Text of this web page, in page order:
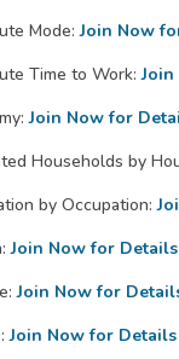
Mode: Join Now
Time to Work:
Join Now for
Households by
by Occupation:
Join Now for Details
Join Now for
Join Now for Details